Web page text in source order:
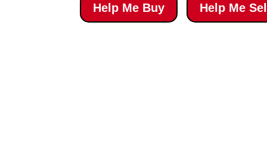
Help Me Buy Help Me